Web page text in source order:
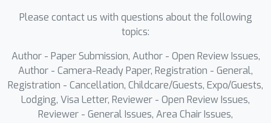
Please contact us with questions about the following
topics:
Author - Paper Submission, Author - Open Review Issues,
Author - Camera-Ready Paper, Registration - General,
Registration - Cancellation, Childcare/Guests, Expo/Guests,
Lodging, Visa Letter, Reviewer - Open Review Issues,
Reviewer - General Issues, Area Chair Issues,